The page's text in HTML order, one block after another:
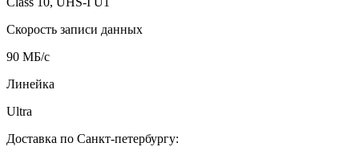
Скорость записи данных
90 МБ/с
Линейка
Ultra
Доставка по Санкт-петербургу: